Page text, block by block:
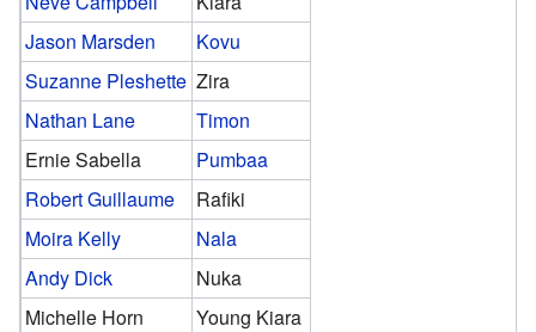
Jason Marsden
Kovu
Suzanne Pleshette Zira
Nathan Lane
Timon
Ernie Sabella
Pumbaa
Robert Guillaume
Rafiki
Moira Kelly
Nala
Andy Dick
Nuka
Michelle Horn
Young Kiara